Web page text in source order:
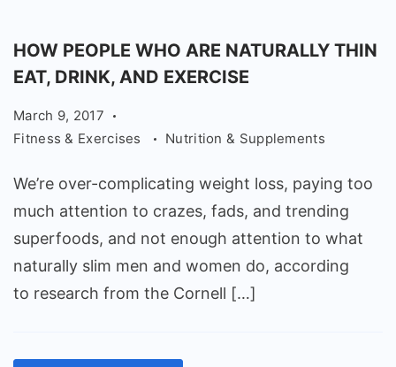
HOW PEOPLE WHO ARE NATURALLY THIN
EAT, DRINK, AND EXERCISE
March 9, 2017
Fitness & Exercises
Nutrition & Supplements
We’re over-complicating weight loss, paying too
much attention to crazes, fads, and trending
superfoods, and not enough attention to what
naturally slim men and women do, according
to research from the Cornell […]